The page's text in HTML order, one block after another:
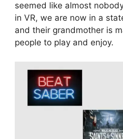
seemed like almost
in VR, we are now in a
and their grandmother is
people to play and enjoy.